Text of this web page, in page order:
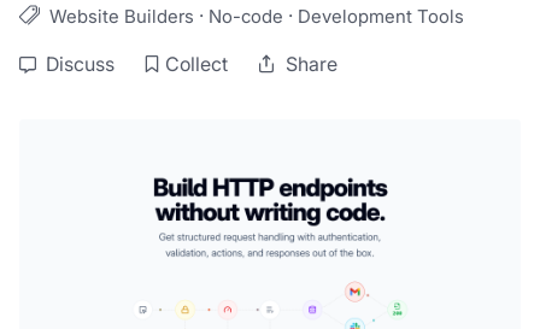
Website Builders · No-code · Development Tools
Discuss Collect Share